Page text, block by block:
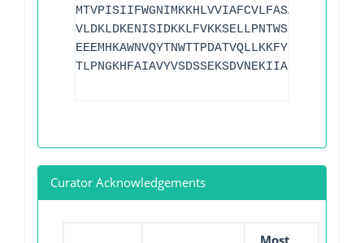
Curator Acknowledgements
Most